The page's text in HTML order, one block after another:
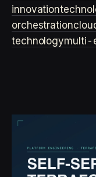
innovation
orchestration
technologymulti-